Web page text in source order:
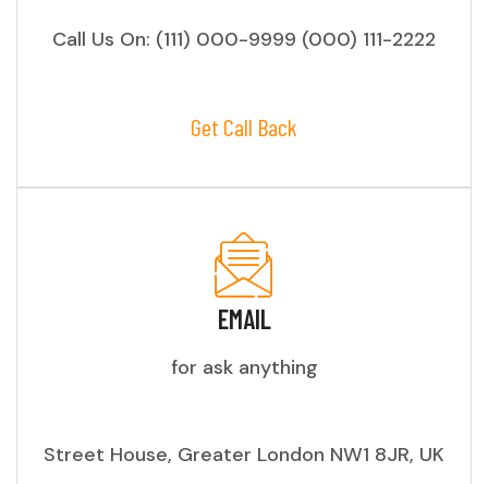
Call Us On: (111) 000-9999 (000) 111-2222
Get Call Back
EMAIL
for ask anything
Street House, Greater London NW1 8JR, UK